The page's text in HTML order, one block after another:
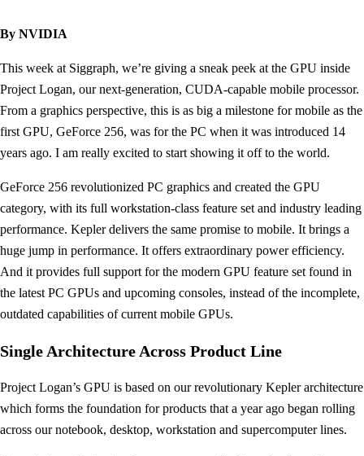
By NVIDIA
This week at Siggraph, we’re giving a sneak peek at the GPU inside
Project Logan, our next-generation, CUDA-capable mobile processor.
From a graphics perspective, this is as big a milestone for mobile as the
first GPU, GeForce 256, was for the PC when it was introduced 14
years ago. I am really excited to start showing it off to the world.
GeForce 256 revolutionized PC graphics and created the GPU
category, with its full workstation-class feature set and industry leading
performance. Kepler delivers the same promise to mobile. It brings a
huge jump in performance. It offers extraordinary power efficiency.
And it provides full support for the modern GPU feature set found in
the latest PC GPUs and upcoming consoles, instead of the incomplete,
outdated capabilities of current mobile GPUs.
Single Architecture Across Product Line
Project Logan’s GPU is based on our revolutionary Kepler architecture
which forms the foundation for products that a year ago began rolling
across our notebook, desktop, workstation and supercomputer lines.